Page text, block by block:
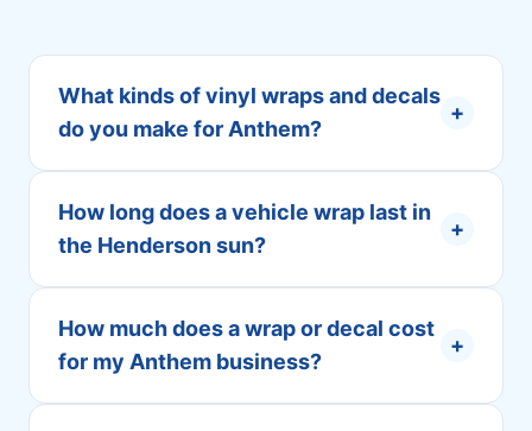
What kinds of vinyl wraps and decals
do you make for Anthem?
+
How long does a vehicle wrap last in
the Henderson sun?
+
How much does a wrap or decal cost
for my Anthem business?
+